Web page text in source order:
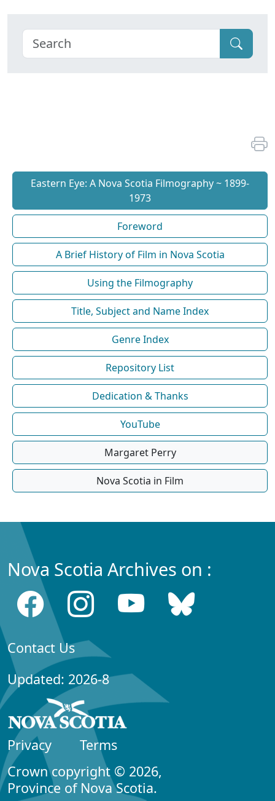
Eastern Eye: A Nova Scotia Filmography ~ 1899-
1973
Foreword
A Brief History of Film in Nova Scotia
Using the Filmography
Title, Subject and Name Index
Genre Index
Repository List
Dedication & Thanks
YouTube
Margaret Perry
Nova Scotia in Film
Nova Scotia Archives on :
Contact Us
Updated: 2026-8
Privacy
Terms
Crown copyright © 2026,
Province of Nova Scotia.